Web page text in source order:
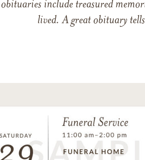
obituaries include treasured
lived. A great obituary